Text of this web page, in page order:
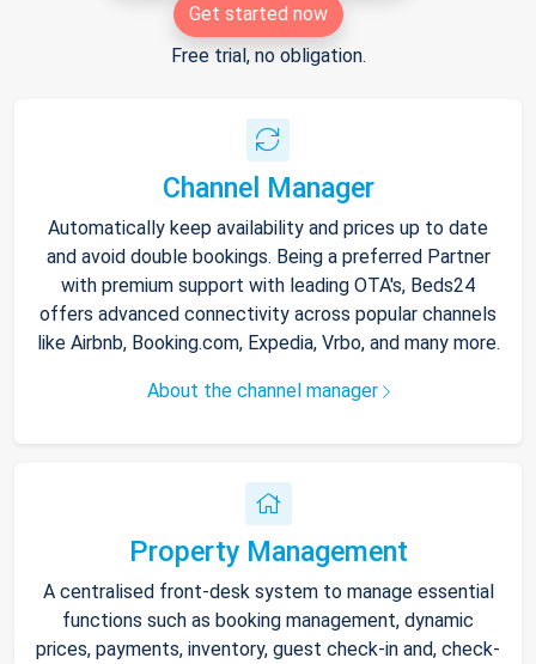
Get started now
Free trial, no obligation.
Channel Manager
Automatically keep availability and prices up to date
and avoid double bookings. Being a preferred Partner
with premium support with leading OTA's, Beds24
offers advanced connectivity across popular channels
like Airbnb, Booking.com, Expedia, Vrbo, and many more.
About the channel manager
Property Management
A centralised front-desk system to manage essential
functions such as booking management, dynamic
prices, payments, inventory, guest check-in and, check-